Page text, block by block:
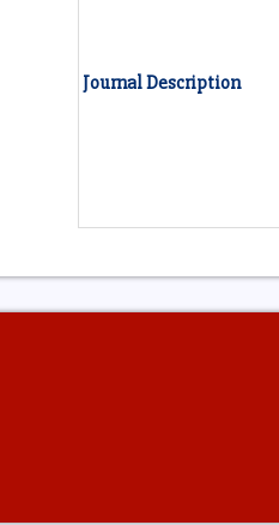
Journal Description